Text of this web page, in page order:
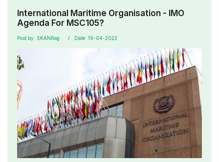
International Maritime Organisation - IMO
Agenda For MSC105?
Post by: SKANReg Date: 19-04-2022